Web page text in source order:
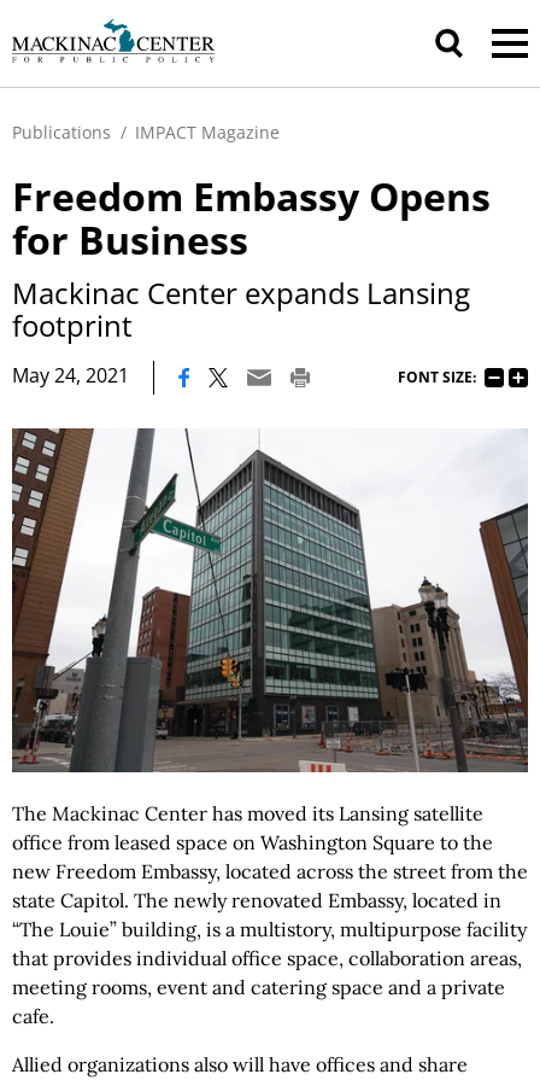
Publications / IMPACT Magazine
Freedom Embassy Opens
for Business
Mackinac Center expands Lansing
footprint
May 24, 2021 FONT SIZE:
The Mackinac Center has moved its Lansing satellite
office from leased space on Washington Square to the
new Freedom Embassy, located across the street from the
state Capitol. The newly renovated Embassy, located in
“The Louie” building, is a multistory, multipurpose facility
that provides individual office space, collaboration areas,
meeting rooms, event and catering space and a private
cafe.
Allied organizations also will have offices and share